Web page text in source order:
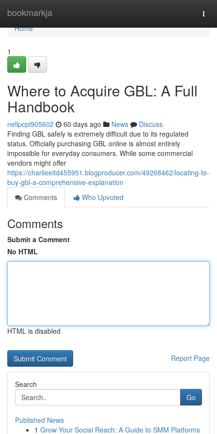
bookmarkja
Home
Home
1
Where to Acquire GBL: A Full
Handbook
nellpcpl905602 60 days ago News
Discuss
Finding GBL safely is extremely difficult due to its regulated
status. Officially purchasing GBL online is almost entirely
impossible for everyday consumers. While some commercial
vendors might offer
https://charlieeitd455951.blogproducer.com/49268462/locating-to-
buy-gbl-a-comprehensive-explanation
Comments
Who Upvoted
Comments
Submit a Comment
No HTML
HTML is disabled
Report Page
Search
Go
Published News
1 Grow Your Social Reach: A Guide to SMM Platforms